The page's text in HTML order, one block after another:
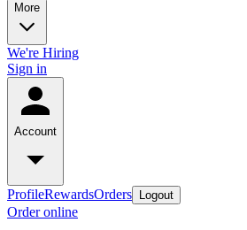
More
We're Hiring
Sign in
Account
ProfileRewardsOrders Logout
Order online